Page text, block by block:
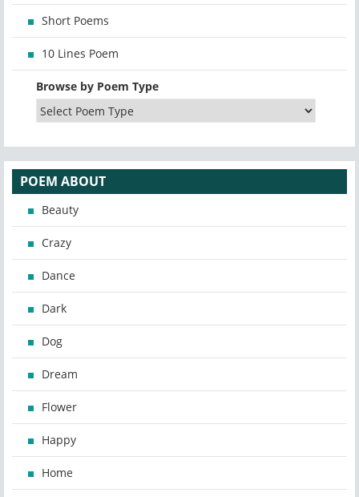
Short Poems
10 Lines Poem
Browse by Poem Type
POEM ABOUT
Beauty
Crazy
Dance
Dark
Dog
Dream
Flower
Happy
Home